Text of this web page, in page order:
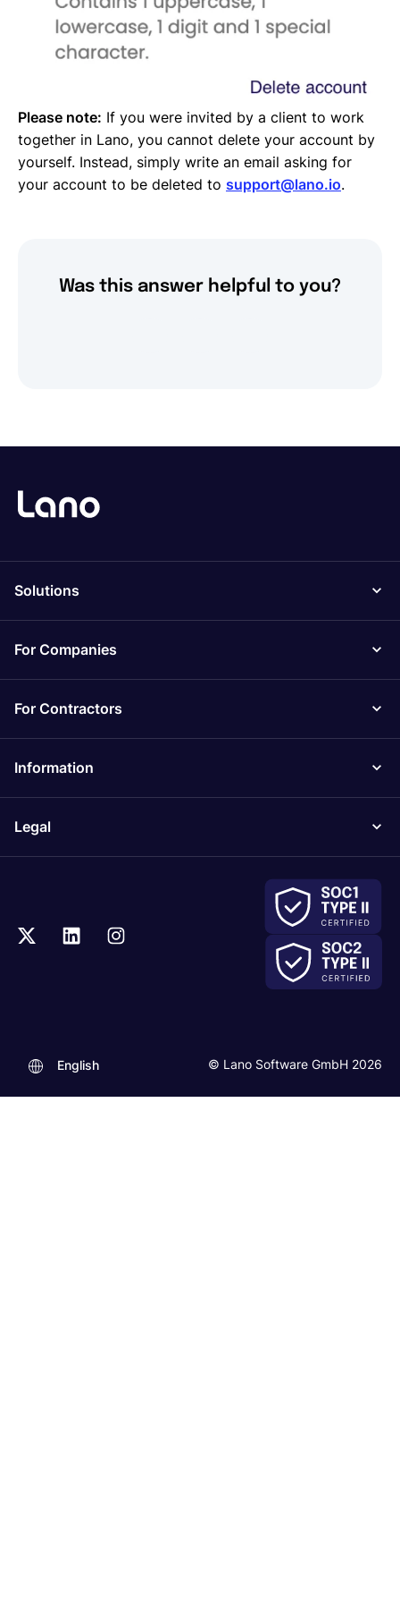
Please note: If you were invited by a client to work
together in Lano, you cannot delete your account by
yourself. Instead, simply write an email asking for
your account to be deleted to support@lano.io.
Was this answer helpful to you?
Solutions
For Companies
For Contractors
Information
Legal
© Lano Software GmbH 2026
English